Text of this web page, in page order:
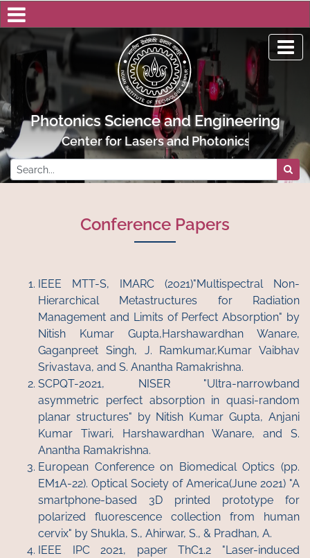
Photonics Science and Engineering
Center for Lasers and Photonics, IIT Kanpur
Conference Papers
IEEE MTT-S, IMARC (2021)"Multispectral Non-
Hierarchical Metastructures for Radiation
Management and Limits of Perfect Absorption" by
Nitish Kumar Gupta,Harshawardhan Wanare,
Gaganpreet Singh, J. Ramkumar,Kumar Vaibhav
Srivastava, and S. Anantha Ramakrishna.
SCPQT-2021, NISER "Ultra-narrowband
asymmetric perfect absorption in quasi-random
planar structures" by Nitish Kumar Gupta, Anjani
Kumar Tiwari, Harshawardhan Wanare, and S.
Anantha Ramakrishna.
European Conference on Biomedical Optics (pp.
EM1A-22). Optical Society of America(June 2021) "A
smartphone-based 3D printed prototype for
polarized fluorescence collection from human
cervix" by Shukla, S., Ahirwar, S., & Pradhan, A.
IEEE IPC 2021, paper ThC1.2 "Laser-induced